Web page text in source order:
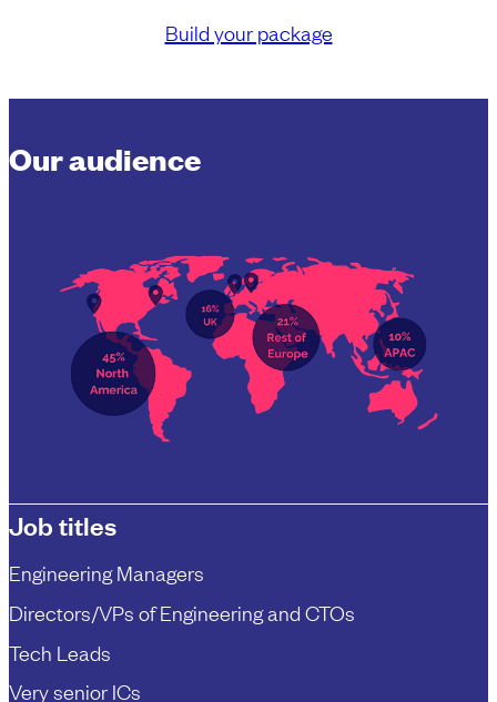
Build your package
Our audience
Job titles
Engineering Managers
Directors/VPs of Engineering and CTOs
Tech Leads
Very senior ICs